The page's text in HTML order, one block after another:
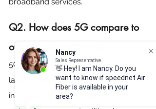
Nancy
Sales Representative
👋 Hey! I am Nancy. Do you
want to know if speednet Air
Fiber is available in your
area?
Q2. How does 5G compare to
other types of internet?
5G is known for its speed and low
latency, making it one of the fastest
internet options available. It